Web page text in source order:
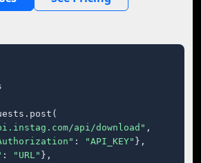
api/download" ,
: "API_KEY" },
: "URL" },